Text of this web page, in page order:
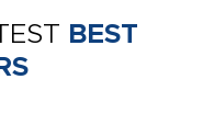
BEST